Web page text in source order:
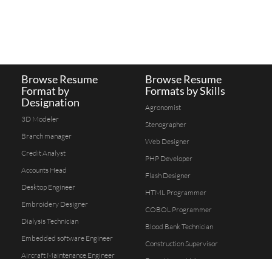
Browse Resume
Format by
Designation
3D Modeler
Branch manager
Credit Analyst
Accounts Head
Desktop Engineer
Embroidery Designer
Dialysis Technician
Embedded software Engineer
Aircraft Maintenance Engineer
Browse Resume
Formats by Skills
Agronomist
Stenographer
Web Designer
PHP Developer
Flash Designer
HTML Programmer
COBOL Programmer
Blood Bank Technician
Construction Supervisor